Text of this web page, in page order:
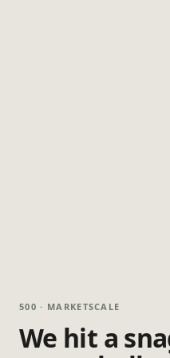
500 · MARKETSCALE
We hit a